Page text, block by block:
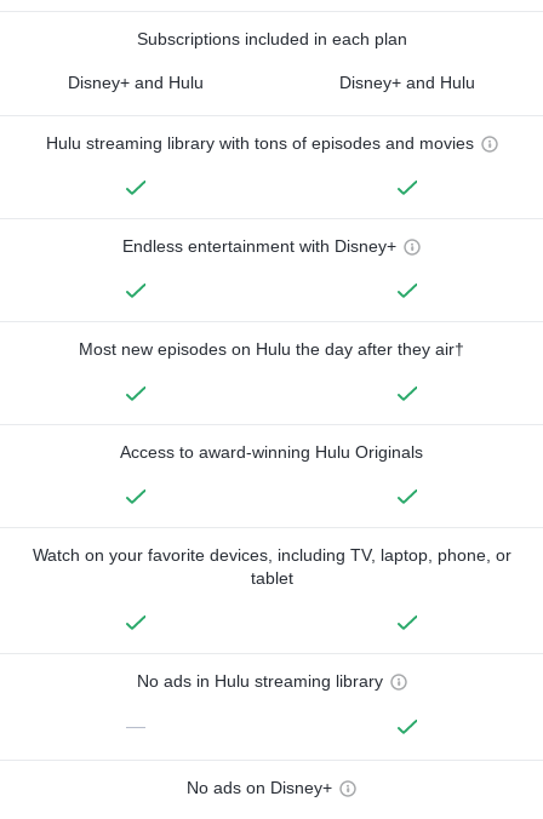
Subscriptions included in each plan
Disney+ and Hulu Disney+ and Hulu
Hulu streaming library with tons of episodes and movies
Endless entertainment with Disney+
Most new episodes on Hulu the day after they air†
Access to award-winning Hulu Originals
Watch on your favorite devices, including TV, laptop, phone, or
tablet
No ads in Hulu streaming library
—
No ads on Disney+